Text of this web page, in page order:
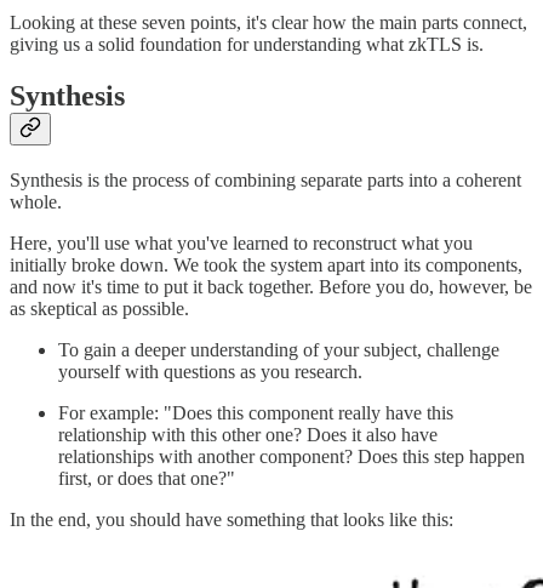
Looking at these seven points, it's clear how the main parts connect,
giving us a solid foundation for understanding what zkTLS is.
Synthesis
Synthesis is the process of combining separate parts into a coherent
whole.
Here, you'll use what you've learned to reconstruct what you
initially broke down. We took the system apart into its components,
and now it's time to put it back together. Before you do, however, be
as skeptical as possible.
To gain a deeper understanding of your subject, challenge
yourself with questions as you research.
For example: "Does this component really have this
relationship with this other one? Does it also have
relationships with another component? Does this step happen
first, or does that one?"
In the end, you should have something that looks like this: